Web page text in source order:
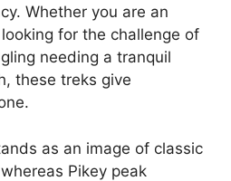
Whether you are an
for the challenge of
needing a tranquil
these treks give
as an image of classic
Pikey peak